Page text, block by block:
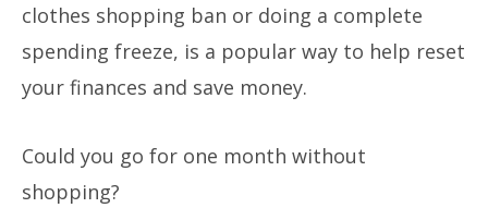
clothes shopping ban or doing a complete
spending freeze, is a popular way to help reset
your finances and save money.
Could you go for one month without
shopping?